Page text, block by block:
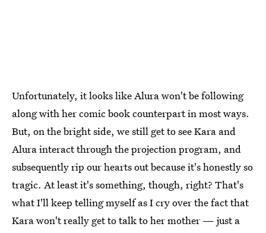
Unfortunately, it looks like Alura won't be following
along with her comic book counterpart in most ways.
But, on the bright side, we still get to see Kara and
Alura interact through the projection program, and
subsequently rip our hearts out because it's honestly so
tragic. At least it's something, though, right? That's
what I'll keep telling myself as I cry over the fact that
Kara won't really get to talk to her mother — just a